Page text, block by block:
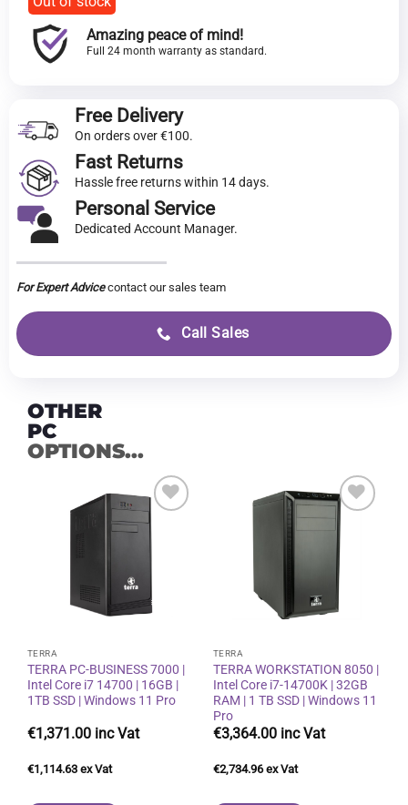
Amazing peace of mind!
Full 24 month warranty as standard.
Free Delivery
On orders over €100.
Fast Returns
Hassle free returns within 14 days.
Personal Service
Dedicated Account Manager.
For Expert Advicecontact our sales team
Call Sales
OTHER
PC
OPTIONS...
TERRA
TERRA PC-BUSINESS 7000 |
Intel Core i7 14700 | 16GB |
1TB SSD | Windows 11 Pro
€1,371.00
€1,114.63
Add to
wishlist
TERRA
TERRA WORKSTATION 8050 |
Intel Core i7-14700K | 32GB
RAM | 1 TB SSD | Windows 11
Pro
€3,364.00
€2,734.96